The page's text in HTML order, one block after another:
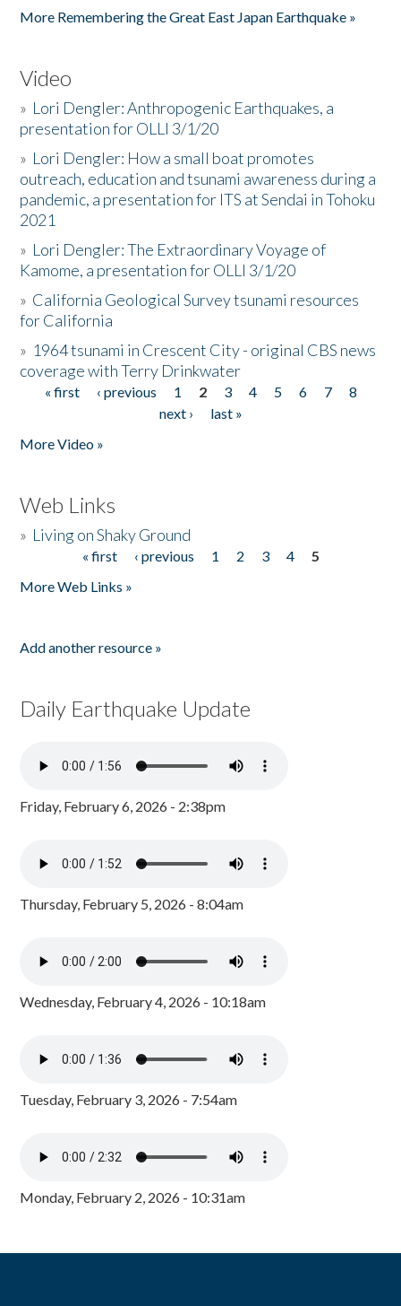
More Remembering the Great East Japan Earthquake »
Video
» Lori Dengler: Anthropogenic Earthquakes, a
presentation for OLLI 3/1/20
» Lori Dengler: How a small boat promotes
outreach, education and tsunami awareness during a
pandemic, a presentation for ITS at Sendai in Tohoku
2021
» Lori Dengler: The Extraordinary Voyage of
Kamome, a presentation for OLLI 3/1/20
» California Geological Survey tsunami resources
for California
» 1964 tsunami in Crescent City - original CBS news
coverage with Terry Drinkwater
Pages
« first ‹ previous 1 2 3 4 5 6 7
8
next ›
last »
More Video »
Web Links
» Living on Shaky Ground
« first ‹ previous 1 2 3 4
5
More Web Links »
Add another resource »
Daily Earthquake Update
Friday, February 6, 2026 - 2:38pm
Thursday, February 5, 2026 - 8:04am
Wednesday, February 4, 2026 - 10:18am
Tuesday, February 3, 2026 - 7:54am
Monday, February 2, 2026 - 10:31am